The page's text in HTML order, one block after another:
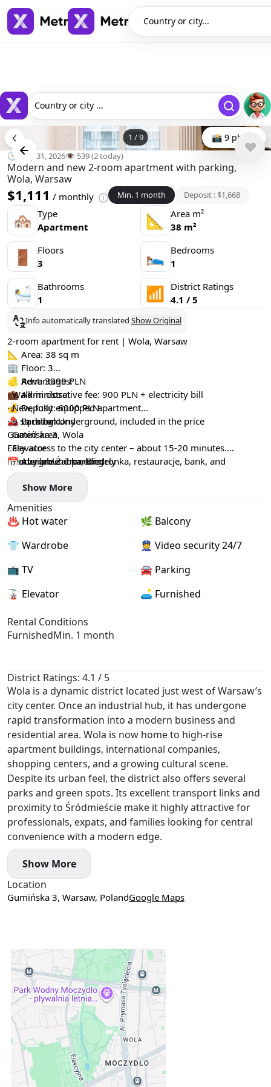
Country or city...
Country or city ...
1 /9 📸 9 photo
🕒 May 31, 2026👁️ 539 (2 today)
Modern and new 2-room apartment with parking,
Wola, Warsaw
$1,111 / monthly Min. 1 month Deposit : $1,668
🏘 Type
Apartment
📐
Area m²
38 m²
🚪
Floors
3
🛌 Bedrooms
1
🛀 Bathrooms
1
📶 District Ratings
4.1 / 5
Info automatically translated Show Original
2-room apartment for rent | Wola, Warsaw
📐 Area: 38 sq m
🏢 Floor: 3
💰 Rent: 3999 PLN
💼 Administrative fee: 900 PLN + electricity bill
💰 Deposit: 6000 PLN
🚗 Parking: Underground, included in the price
🌟 Advantages:
· Walk-in closet
· New, fully equipped apartment
· 9 sq m balcony
· Gated area
· Elevator
· Underground parking
📍 Location:
Gumińska 3, Wola
Easy access to the city center – about 15-20 minutes.
Nearby are Żabka, Biedronka, restauracje, bank, and
barbershop.
📅 Available: immediately
Show More
Amenities
♨️ Hot water
🌿 Balcony
👕 Wardrobe
👮 Video security 24/7
📺 TV
🚘 Parking
🚡 Elevator
🛋️ Furnished
Rental Conditions
FurnishedMin. 1 month
District Ratings: 4.1 / 5
Wola is a dynamic district located just west of Warsaw’s
city center. Once an industrial hub, it has undergone
rapid transformation into a modern business and
residential area. Wola is now home to high-rise
apartment buildings, international companies,
shopping centers, and a growing cultural scene.
Despite its urban feel, the district also offers several
parks and green spots. Its excellent transport links and
proximity to Śródmieście make it highly attractive for
professionals, expats, and families looking for central
convenience with a modern edge.
Show More
Location
Gumińska 3, Warsaw, PolandGoogle Maps